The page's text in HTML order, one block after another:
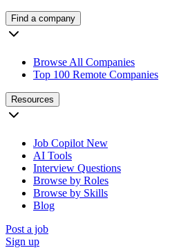
Find a company
Browse All Companies
Top 100 Remote Companies
Resources
Job Copilot New
AI Tools
Interview Questions
Browse by Roles
Browse by Skills
Blog
Post a job
Sign up